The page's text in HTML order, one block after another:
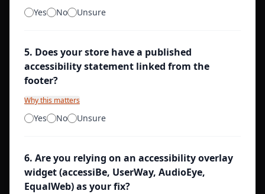
Yes No Unsure
5. Does your store have a published
accessibility statement linked from the
footer?
Why this matters
Yes No Unsure
6. Are you relying on an accessibility overlay
widget (accessiBe, UserWay, AudioEye,
EqualWeb) as your fix?